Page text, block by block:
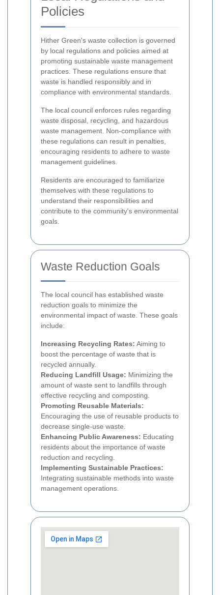
Policies
Hither Green's waste collection is governed
by local regulations and policies aimed at
promoting sustainable waste management
practices. These regulations ensure that
waste is handled responsibly and in
compliance with environmental standards.
The local council enforces rules regarding
waste disposal, recycling, and hazardous
waste management. Non-compliance with
these regulations can result in penalties,
encouraging residents to adhere to waste
management guidelines.
Residents are encouraged to familiarize
themselves with these regulations to
understand their responsibilities and
contribute to the community's environmental
goals.
Waste Reduction Goals
The local council has established waste
reduction goals to minimize the
environmental impact of waste. These goals
include:
Increasing Recycling Rates: Aiming to
boost the percentage of waste that is
recycled annually.
Reducing Landfill Usage: Minimizing the
amount of waste sent to landfills through
effective recycling and composting.
Promoting Reusable Materials:
Encouraging the use of reusable products to
decrease single-use waste.
Enhancing Public Awareness: Educating
residents about the importance of waste
reduction and recycling.
Implementing Sustainable Practices:
Integrating sustainable methods into waste
management operations.